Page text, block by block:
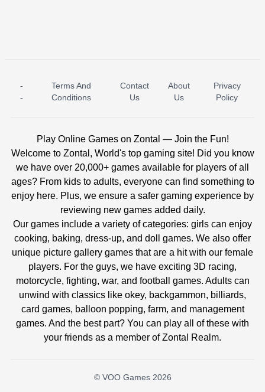
ICE PRINCESS POOL TIME ICE QUEEN POOL DAY
-
-
Terms And
Conditions
Contact
Us
About
Us
Privacy
Policy
Play Online Games on Zontal — Join the Fun!
Welcome to Zontal, World's top gaming site! Did you know
we have over 20,000+ games available for players of all
ages? From kids to adults, everyone can find something to
enjoy here. Plus, we ensure a safer gaming experience by
reviewing new games added daily.
Our games include a variety of categories: girls can enjoy
cooking, baking, dress-up, and doll games. We also offer
unique picture gallery games that are a hit with our female
players. For the guys, we have exciting 3D racing,
motorcycle, fighting, war, and football games. Adults can
unwind with classics like okey, backgammon, billiards,
card games, balloon popping, farm, and management
games. And the best part? You can play all of these with
your friends as a member of Zontal Realm.
© VOO Games 2026